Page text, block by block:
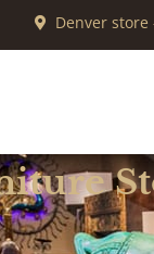
Denver store